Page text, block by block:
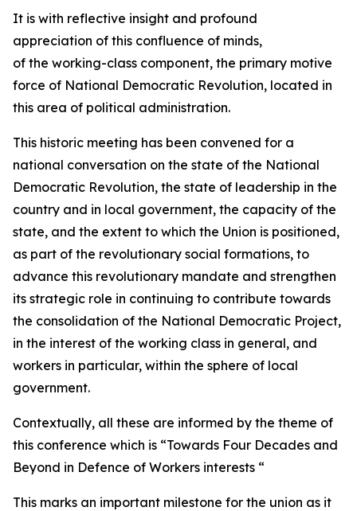
It is with reflective insight and profound
appreciation of this confluence of minds,
of the working-class component, the primary motive
force of National Democratic Revolution, located in
this area of political administration.
This historic meeting has been convened for a
national conversation on the state of the National
Democratic Revolution, the state of leadership in the
country and in local government, the capacity of the
state, and the extent to which the Union is positioned,
as part of the revolutionary social formations, to
advance this revolutionary mandate and strengthen
its strategic role in continuing to contribute towards
the consolidation of the National Democratic Project,
in the interest of the working class in general, and
workers in particular, within the sphere of local
government.
Contextually, all these are informed by the theme of
this conference which is “Towards Four Decades and
Beyond in Defence of Workers interests “
This marks an important milestone for the union as it